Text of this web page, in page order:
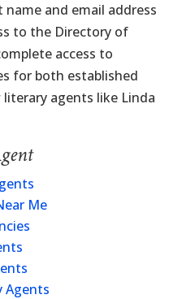
and email address
to the Directory of
access to
for both established
agents like Linda
Me
Agents